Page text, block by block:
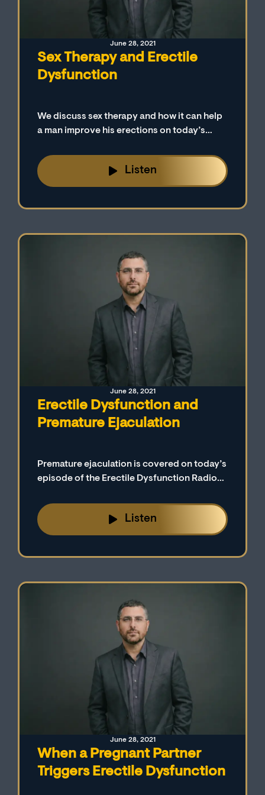
June 28, 2021
Sex Therapy and Erectile
Dysfunction
We discuss sex therapy and how it can help
a man improve his erections on today’s
Listen
June 28, 2021
Erectile Dysfunction and
Premature Ejaculation
Premature ejaculation is covered on today’s
episode of the Erectile Dysfunction Radio
CST) defines premature ejaculation and
describes the different ways it is treated.
We also explore the connection between
Listen
June 28, 2021
When a Pregnant Partner
Triggers Erectile Dysfunction